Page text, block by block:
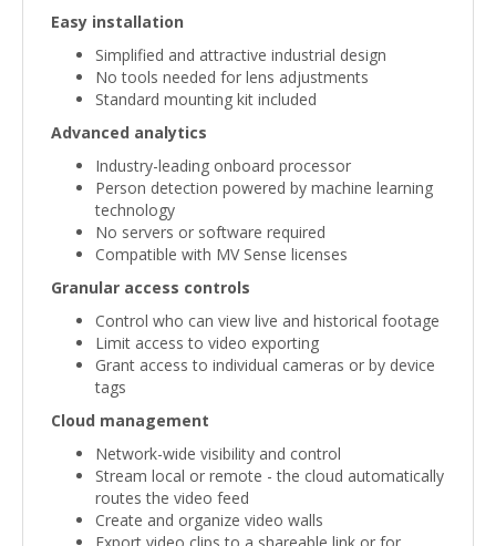
Easy installation
Simplified and attractive industrial design
No tools needed for lens adjustments
Standard mounting kit included
Advanced analytics
Industry-leading onboard processor
Person detection powered by machine learning
technology
No servers or software required
Compatible with MV Sense licenses
Granular access controls
Control who can view live and historical footage
Limit access to video exporting
Grant access to individual cameras or by device
tags
Cloud management
Network-wide visibility and control
Stream local or remote - the cloud automatically
routes the video feed
Create and organize video walls